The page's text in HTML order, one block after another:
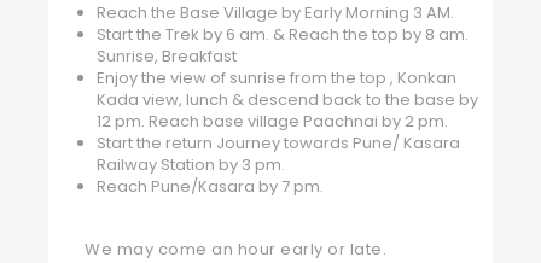
Reach the Base Village by Early Morning 3 AM.
Start the Trek by 6 am. & Reach the top by 8 am.
Sunrise, Breakfast
Enjoy the view of sunrise from the top , Konkan
Kada view, lunch & descend back to the base by
12 pm. Reach base village Paachnai by 2 pm.
Start the return Journey towards Pune/ Kasara
Railway Station by 3 pm.
Reach Pune/Kasara by 7 pm.
We may come an hour early or late.